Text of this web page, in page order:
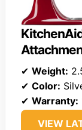
✔ Weight:
✔ Color:
✔ Warranty:
VIEW